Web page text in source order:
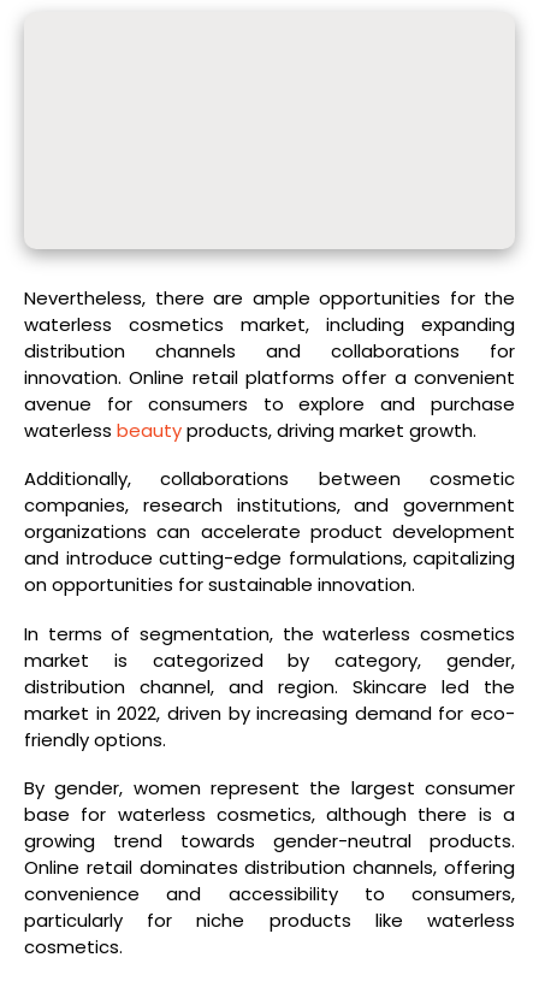
Nevertheless, there are ample opportunities for the
waterless cosmetics market, including expanding
distribution channels and collaborations for
innovation. Online retail platforms offer a convenient
avenue for consumers to explore and purchase
waterless beautyproducts, driving market growth.
Additionally, collaborations between cosmetic
companies, research institutions, and government
organizations can accelerate product development
and introduce cutting-edge formulations, capitalizing
on opportunities for sustainable innovation.
In terms of segmentation, the waterless cosmetics
market is categorized by category, gender,
distribution channel, and region. Skincare led the
market in 2022, driven by increasing demand for eco-
friendly options.
By gender, women represent the largest consumer
base for waterless cosmetics, although there is a
growing trend towards gender-neutral products.
Online retail dominates distribution channels, offering
convenience and accessibility to consumers,
particularly for niche products like waterless
cosmetics.